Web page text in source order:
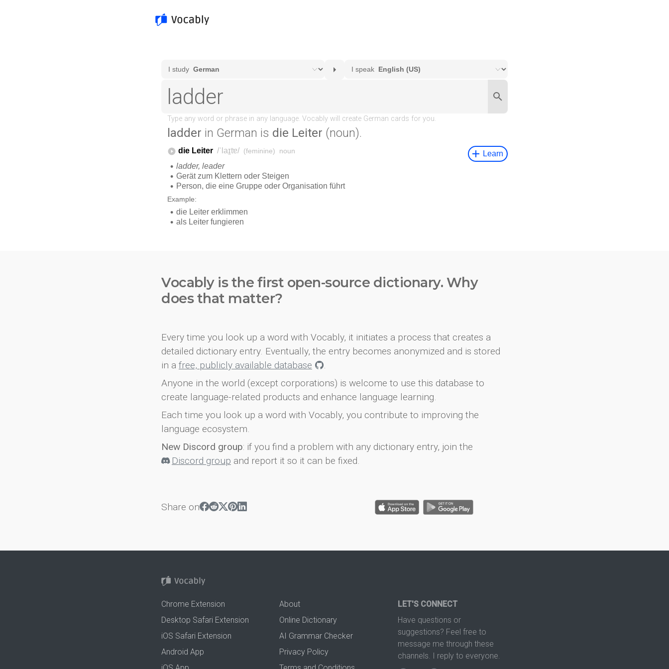
ladder in German is die Leiter (noun).
Vocably is the first open-source dictionary. Why
does that matter?
Every time you look up a word with Vocably, it initiates a process that creates a
detailed dictionary entry. Eventually, the entry becomes anonymized and is stored
in a free, publicly available database
.
Anyone in the world (except corporations) is welcome to use this database to
create language-related products and enhance language learning.
Each time you look up a word with Vocably, you contribute to improving the
language ecosystem.
New Discord group: if you find a problem with any dictionary entry, join the
Discord group and report it so it can be fixed.
Share on
Chrome Extension
Desktop Safari Extension
iOS Safari Extension
Android App
About
Online Dictionary
AI Grammar Checker
Privacy Policy
LET'S CONNECT
Have questions or
suggestions? Feel free to
message me through these
channels. I reply to everyone.